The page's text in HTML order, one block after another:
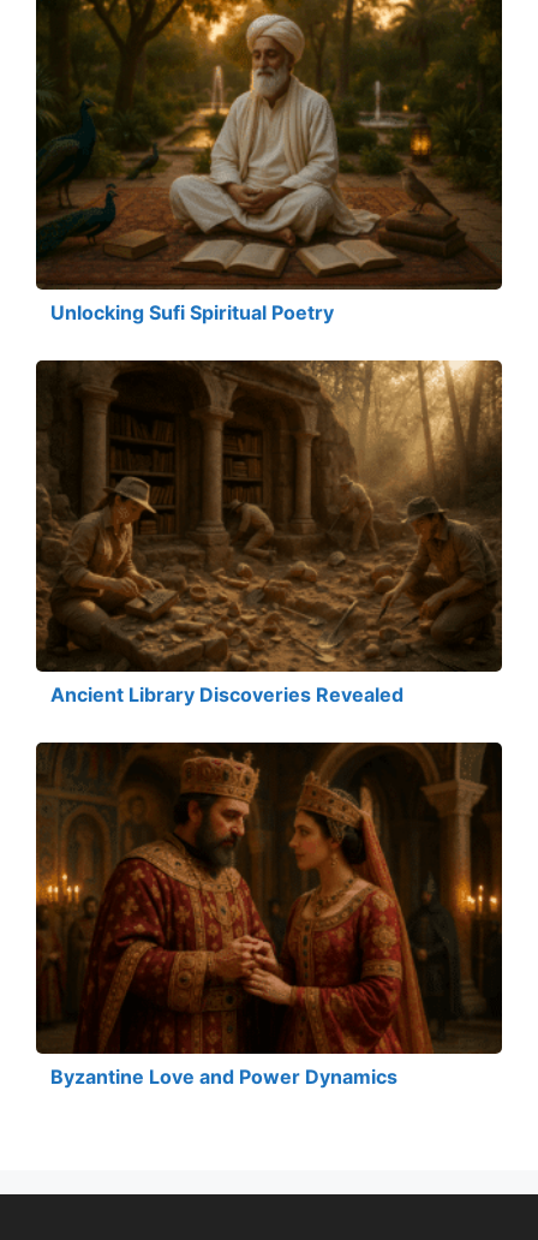
Unlocking Sufi Spiritual Poetry
Ancient Library Discoveries Revealed
Byzantine Love and Power Dynamics